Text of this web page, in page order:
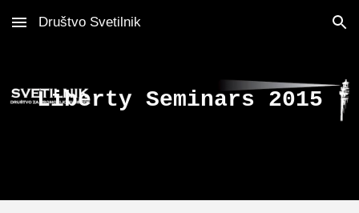
Skip to main content Skip to navigation
Društvo Svetilnik
Liberty Seminars 2015